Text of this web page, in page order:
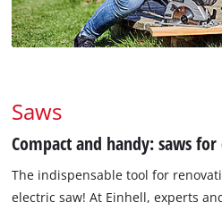
Saws
Compact and handy: saws
The indispensable tool for
electric saw! At Einhell, experts